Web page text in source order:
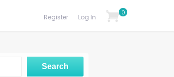
Log In
Register
0